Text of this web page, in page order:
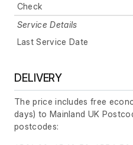
Check
Service Details
Last Service Date
DELIVERY
The price includes free
days) to Mainland UK
postcodes: